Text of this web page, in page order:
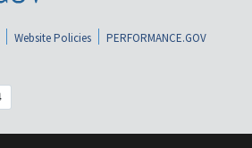
Website Policies
PERFORMANCE.GOV